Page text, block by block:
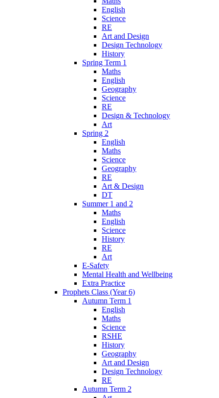
English
Science
RE
Art and Design
Design Technology
History
Spring Term 1
Maths
English
Geography
Science
RE
Design & Technology
Art
Spring 2
English
Maths
Science
Geography
RE
Art & Design
DT
Summer 1 and 2
Maths
English
Science
History
RE
Art
E-Safety
Mental Health and Wellbeing
Extra Practice
Prophets Class (Year 6)
Autumn Term 1
English
Maths
Science
RSHE
History
Geography
Art and Design
Design Technology
RE
Autumn Term 2